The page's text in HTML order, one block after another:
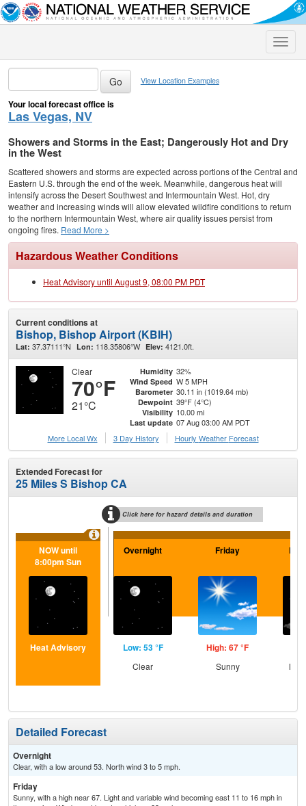
Toggle
View Location Examples
Your local forecast office is
Las Vegas, NV
Showers and Storms in the East; Dangerously Hot and Dry
in the West
Scattered showers and storms are expected across portions of the Central and
Eastern U.S. through the end of the week. Meanwhile, dangerous heat will
intensify across the Desert Southwest and Intermountain West. Hot, dry
weather and increasing winds will allow elevated wildfire conditions to return
to the northern Intermountain West, where air quality issues persist from
ongoing fires. Read More >
Hazardous Weather Conditions
Heat Advisory until August 9, 08:00 PM PDT
Current conditions at
Bishop, Bishop Airport (KBIH)
Lat: 37.37111°N Lon: 118.35806°W Elev: 4121.0ft.
Clear
70°F
21°C
Humidity 32%
Wind Speed W 5 MPH
Barometer 30.11 in (1019.64 mb)
Dewpoint 39°F (4°C)
Visibility 10.00 mi
Last update 07 Aug 03:00 AM PDT
More Local Wx
3 Day History Hourly Weather Forecast
Extended Forecast for
25 Miles S Bishop CA
Click here for hazard details and duration
NOW until
8:00pm Sun
Heat Advisory
Overnight
Low: 53 °F
Clear
Friday
High: 67 °F
Sunny
Detailed Forecast
Overnight
Clear, with a low around 53. North wind 3 to 5 mph.
Friday
Sunny, with a high near 67. Light and variable wind becoming east 11 to 16 mph in